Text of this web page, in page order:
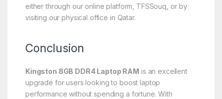
either through our online platform, TFSSouq, or by
visiting our physical office in Qatar.
Conclusion
Kingston 8GB DDR4 Laptop RAM is an excellent
upgrade for users looking to boost laptop
performance without spending a fortune. With